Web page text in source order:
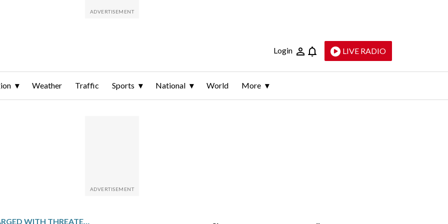
Login LIVE RADIO
Weather Traffic Sports National World More
OHIO MAN CHARGED WITH THREATENING TO KILL VICE PRESIDENT JD VANCE AND POSSESSING CHILD ABUSE FILES